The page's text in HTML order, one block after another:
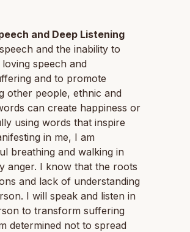
and Deep Listening
and the inability to
speech and
and to promote
other people, ethnic and
can create happiness or
using words that inspire
in me, I am
breathing and walking in
anger. I know that the roots
and lack of understanding
I will speak and listen in
to transform suffering
determined not to spread